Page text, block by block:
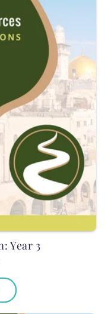
Year 3